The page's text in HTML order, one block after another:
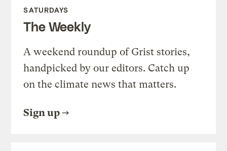
SATURDAYS
The Weekly
A weekend roundup of Grist stories,
handpicked by our editors. Catch up
on the climate news that matters.
Sign up